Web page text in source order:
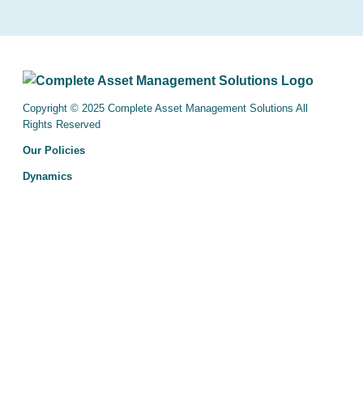
Copyright © 2025 Complete Asset Management Solutions All
Rights Reserved
Our Policies
Dynamics